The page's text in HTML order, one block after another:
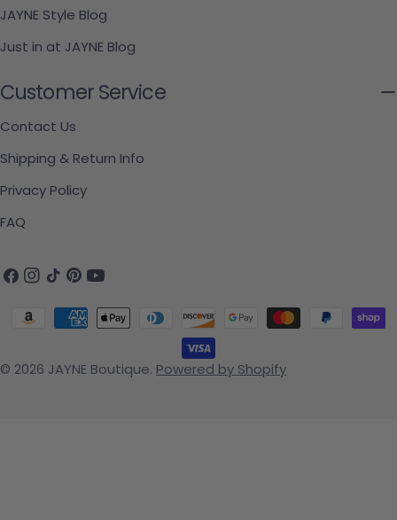
JAYNE Style Blog
Just in at JAYNE Blog
Customer Service
Contact Us
Shipping & Return Info
Privacy Policy
FAQ
Facebook
Instagram
TikTokPinterest
YouTube
© 2026 JAYNE Boutique. Powered by Shopify
Payment methods